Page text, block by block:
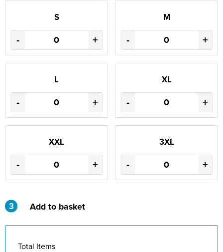
S
- +
M
- +
L
- +
XL
- +
XXL
- +
3XL
- +
3 Add to basket
Total Items